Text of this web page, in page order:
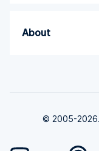
About
© 2005-